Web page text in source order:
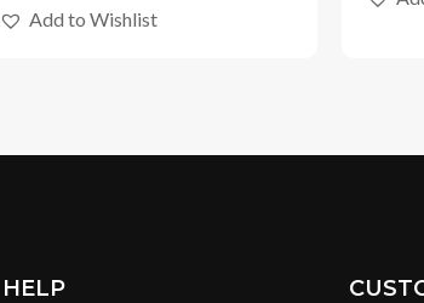
was:
is:
Add to Wishlist
HELP